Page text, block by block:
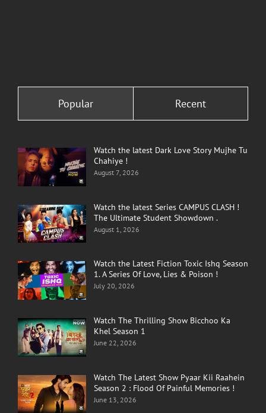
Popular Recent
Watch the latest Dark Love Story Mujhe Tu
Chahiye !
August 7, 2026
Watch the latest Series CAMPUS CLASH !
The Ultimate Student Showdown .
August 1, 2026
Watch the Latest Fiction Toxic Ishq Season
1. A Series Of Love, Lies & Poison !
July 20, 2026
Watch The Thrilling Show Bicchoo Ka
Khel Season 1
June 22, 2026
Watch The Latest Show Pyaar Kii Raahein
Season 2 : Flood Of Painful Memories !
June 13, 2026